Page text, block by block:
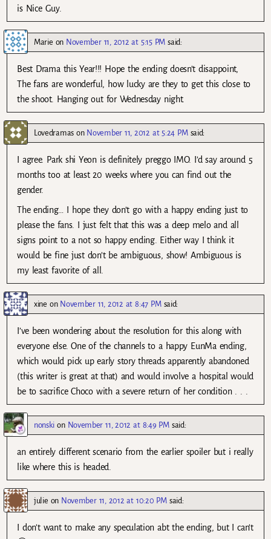
is Nice Guy.
Marie on November 11, 2012 at 5:15 PM said:
Best Drama this Year!!! Hope the ending doesn’t disappoint,
The fans are wonderful, how lucky are they to get this close to
the shoot. Hanging out for Wednesday night.
Lovedramason November 11, 2012 at 5:24 PM said:
I agree. Park shi Yeon is definitely preggo IMO. I’d say around 5
months too at least 20 weeks where you can find out the
gender.
The ending… I hope they don’t go with a happy ending just to
please the fans. I just felt that this was a deep melo and all
signs point to a not so happy ending. Either way I think it
would be fine just don’t be ambiguous, show! Ambiguous is
my least favorite of all.
xine on November 11, 2012 at 8:47 PM said:
I’ve been wondering about the resolution for this along with
everyone else. One of the channels to a happy EunMa ending,
which would pick up early story threads apparently abandoned
(this writer is great at that) and would involve a hospital would
be to sacrifice Choco with a severe return of her condition . . .
nonski on November 11, 2012 at 8:49 PM said:
an entirely different scenario from the earlier spoiler but i really
like where this is headed.
julie on November 11, 2012 at 10:20 PM said:
I don’t want to make any speculation abt the ending, but I can’t